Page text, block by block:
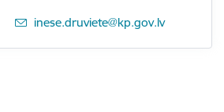
E-mail:
inese.druviete@kp.gov.lv